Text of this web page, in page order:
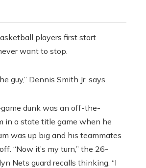
players first start
want to stop.
guy,” Dennis Smith Jr. says.
dunk was an off-the-
in a state title game when he
was up big and his teammates
“Now it’s my turn,” the 26-
Nets guard recalls thinking. “I